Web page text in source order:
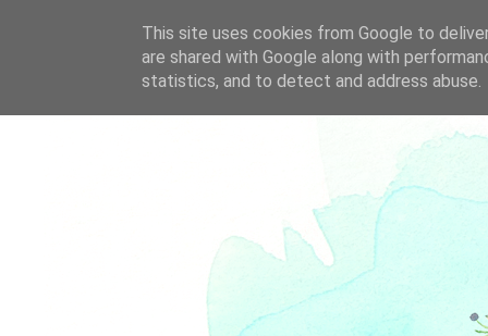
This site uses cookies from Google to
are shared with Google along with
statistics, and to detect and address abuse.